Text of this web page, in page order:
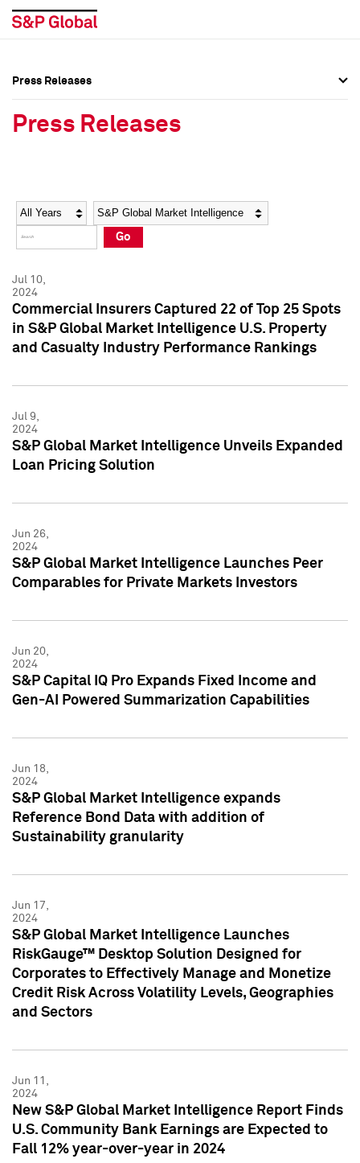
Social Media Directory
Press Kit
Social Media Directory
Press Kit
Press Releases
Press Releases
Year Category
Go
Jul 10,
2024
Commercial Insurers Captured 22 of Top 25 Spots
in S&P Global Market Intelligence U.S. Property
and Casualty Industry Performance Rankings
Jul 9,
2024
S&P Global Market Intelligence Unveils Expanded
Loan Pricing Solution
Jun 26,
2024
S&P Global Market Intelligence Launches Peer
Comparables for Private Markets Investors
Jun 20,
2024
S&P Capital IQ Pro Expands Fixed Income and
Gen-AI Powered Summarization Capabilities
Jun 18,
2024
S&P Global Market Intelligence expands
Reference Bond Data with addition of
Sustainability granularity
Jun 17,
2024
S&P Global Market Intelligence Launches
RiskGauge™ Desktop Solution Designed for
Corporates to Effectively Manage and Monetize
Credit Risk Across Volatility Levels, Geographies
and Sectors
Jun 11,
2024
New S&P Global Market Intelligence Report Finds
U.S. Community Bank Earnings are Expected to
Fall 12% year-over-year in 2024